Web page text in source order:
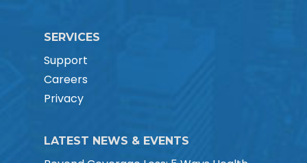
SERVICES
Support
Careers
Privacy
LATEST NEWS & EVENTS